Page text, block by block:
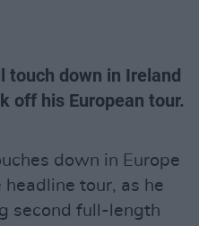
touch down in Ireland
off his European tour.
down in Europe
tour, as he
second full-length